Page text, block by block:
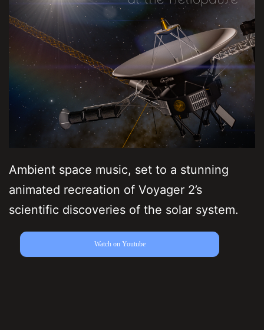
Ambient space music, set to a stunning
animated recreation of Voyager 2’s
scientific discoveries of the solar system.
Watch on Youtube